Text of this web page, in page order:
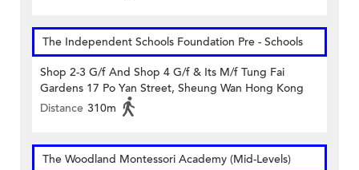
The Independent Schools Foundation Pre - Schools
Shop 2-3 G/f And Shop 4 G/f & Its M/f Tung Fai
Gardens 17 Po Yan Street, Sheung Wan Hong Kong
Distance 310m
The Woodland Montessori Academy (Mid-Levels)